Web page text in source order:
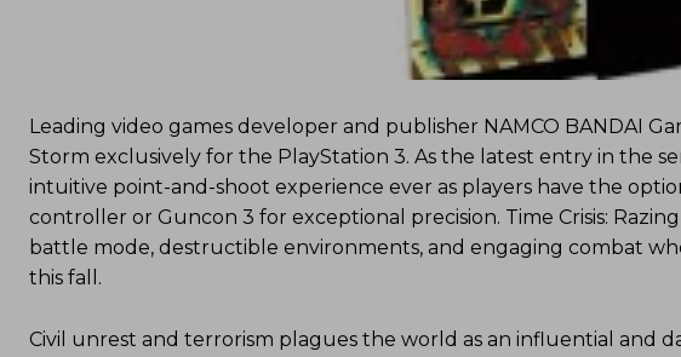
Leading video games developer and publisher NAMCO BANDAI
Storm exclusively for the PlayStation 3. As the latest entry in the
intuitive point-and-shoot experience ever as players have the
controller or Guncon 3 for exceptional precision. Time Crisis:
battle mode, destructible environments, and engaging combat
this fall.
Civil unrest and terrorism plagues the world as an influential and